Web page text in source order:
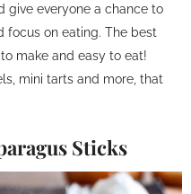
give everyone a chance to
on eating. The best
make and easy to eat!
mini tarts and more, that
Sticks